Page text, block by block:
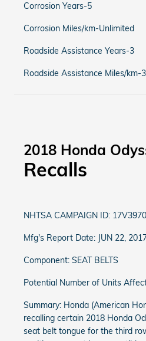
Corrosion Years-5
Corrosion Miles/km-Unlimited
Roadside Assistance Years-3
Roadside Assistance Miles/km-
2018 Honda
Recalls
NHTSA CAMPAIGN ID:
Mfg's Report Date: JUN 22,
Component: SEAT BELTS
Potential Number of Units
Summary: Honda (American
recalling certain 2018 Honda
seat belt tongue for the third